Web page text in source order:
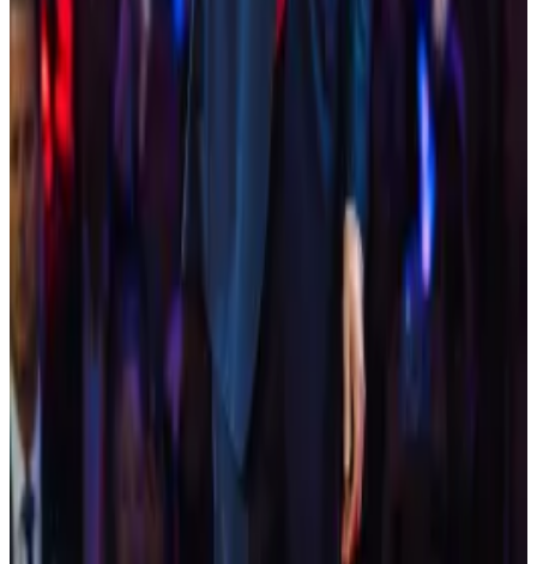
leader in the global digital economy,” it said.
The letter was made public as the Bitcoin 2024 event
took place in Nashville, Tennessee, where former
President Donald Trump was the
key speaker
Saturday.
Bitcoin is down 0.72% today at $67,467.40.
Ethereum is down 1.03% today at $3,226.71.
What we are reading
New documentary ‘God Bless Bitcoin’
premiers at Bitcoin 2024 in Nashville